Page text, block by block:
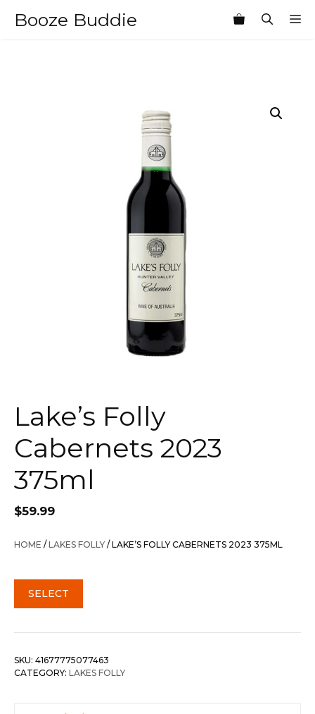
Booze Buddie
Lake’s Folly
Cabernets 2023
375ml
$59.99
HOME /LAKES FOLLY / LAKE’S FOLLY CABERNETS 2023 375ML
SELECT
SKU: 41677775077463
CATEGORY: LAKES FOLLY